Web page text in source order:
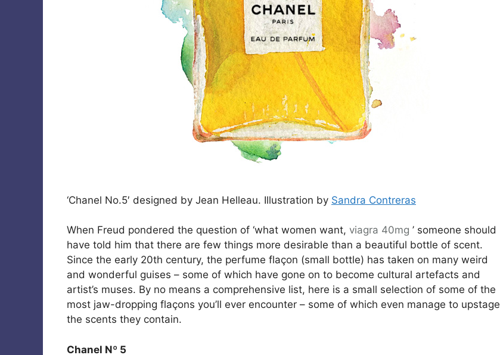
‘Chanel No.5′ designed by Jean Helleau. Illustration by Sandra Contreras
When Freud pondered the question of ‘what women want, viagra 40mg ’ someone should
have told him that there are few things more desirable than a beautiful bottle of scent.
Since the early 20th century, the perfume flaçon (small bottle) has taken on many weird
and wonderful guises – some of which have gone on to become cultural artefacts and
artist’s muses. By no means a comprehensive list, here is a small selection of some of the
most jaw-dropping flaçons you’ll ever encounter – some of which even manage to upstage
the scents they contain.
Chanel Nº 5